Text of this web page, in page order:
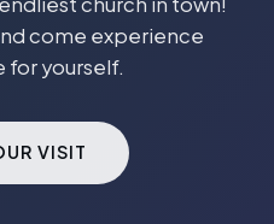
come experience
for yourself.
VISIT